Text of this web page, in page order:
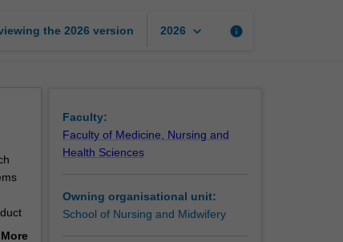
page
the 2026 version 2026 keyboard_arrow_down info
Faculty:
Faculty of Medicine, Nursing and
Health Sciences
Owning organisational unit:
School of Nursing and Midwifery